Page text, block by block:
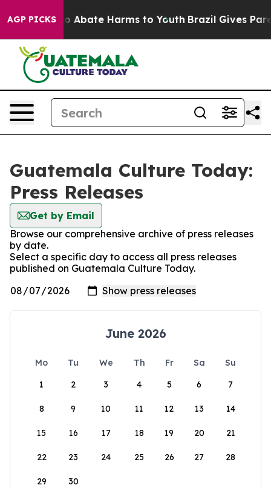
AGP PICKS
Fund to Abate Harms to Youth Brazil Gives
Guatemala Culture Today:
Press Releases
Get by Email
Browse our comprehensive archive of press releases
by date.
Select a specific day to access all press releases
published on Guatemala Culture Today.
June 2026
Mo Tu We Th Fr Sa
Su
1
2 3 4 5 6 7
8 9 10 11 12 13 14
15 16 17 18 19 20 21
22 23 24 25 26 27 28
29 30